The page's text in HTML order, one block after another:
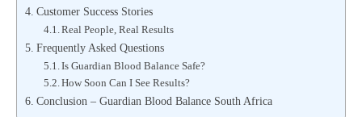
Customer Success Stories
Real People, Real Results
Frequently Asked Questions
Is Guardian Blood Balance Safe?
How Soon Can I See Results?
Conclusion – Guardian Blood Balance South Africa